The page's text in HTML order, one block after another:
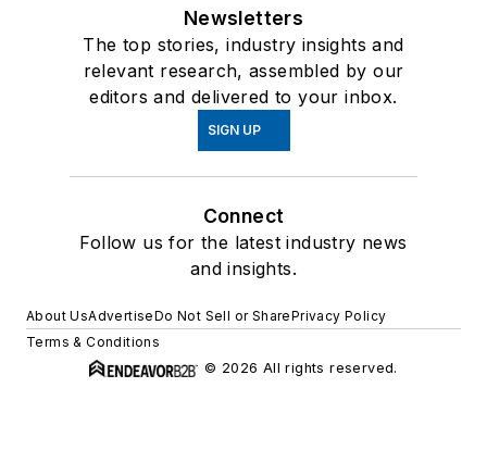
Newsletters
The top stories, industry insights and
relevant research, assembled by our
editors and delivered to your inbox.
SIGN UP
Connect
Follow us for the latest industry news
and insights.
About UsAdvertiseDo Not Sell or SharePrivacy Policy
Terms & Conditions
© 2026 All rights reserved.